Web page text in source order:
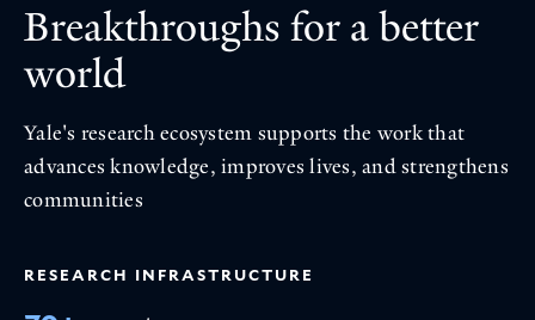
Breakthroughs for a better
world
Yale's research ecosystem supports the work that
advances knowledge, improves lives, and strengthens
communities
RESEARCH INFRASTRUCTURE